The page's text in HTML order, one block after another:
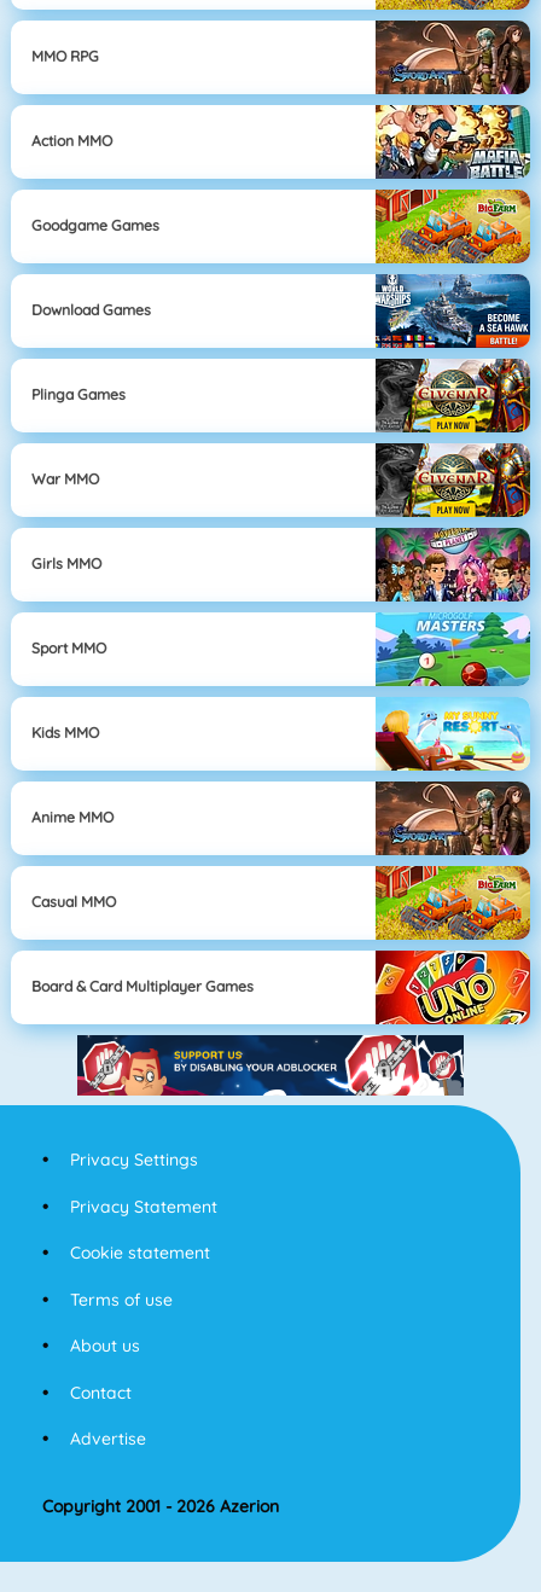
MMO RPG
Action MMO
Goodgame Games
Download Games
Plinga Games
War MMO
Girls MMO
Sport MMO
Kids MMO
Anime MMO
Casual MMO
Board & Card Multiplayer Games
Privacy Settings
Privacy Statement
Cookie statement
Terms of use
About us
Contact
Advertise
Copyright 2001 - 2026 Azerion